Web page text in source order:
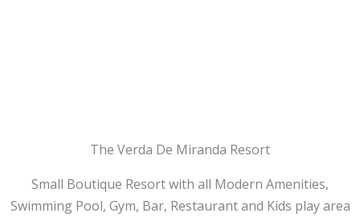
The Verda De Miranda Resort
Small Boutique Resort with all Modern Amenities,
Swimming Pool, Gym, Bar, Restaurant and Kids play area